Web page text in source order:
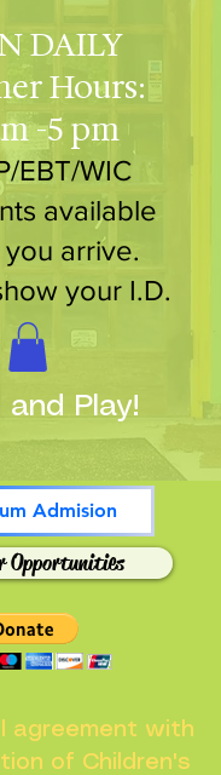
DAILY
Hours:
-5 pm
EBT/WIC
available
arrive.
your I.D.
Admision
Opportunities
and Play!
agreement with
of Children's